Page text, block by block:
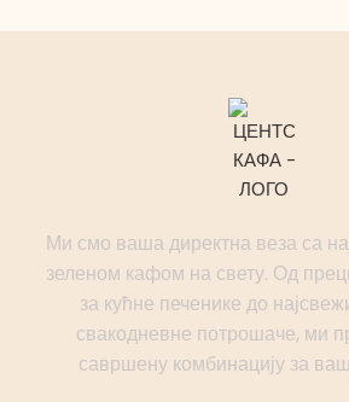
Ми смо ваша директна веза са
зеленом кафом на свету. Од
за кућне печенике до
свакодневне потрошаче, ми
савршену комбинацију за